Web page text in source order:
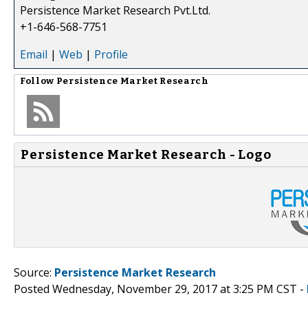
Persistence Market Research Pvt.Ltd.
+1-646-568-7751
Email | Web | Profile
Follow Persistence Market Research
Persistence Market Research - Logo
Source: Persistence Market Research
Posted Wednesday, November 29, 2017 at 3:25 PM CST -